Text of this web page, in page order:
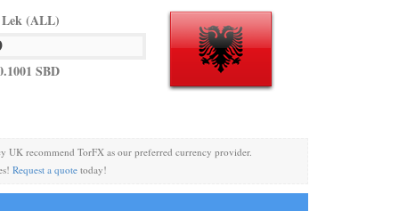
(ALL)
SBD
UK recommend TorFX as our preferred currency provider.
Request a quote today!